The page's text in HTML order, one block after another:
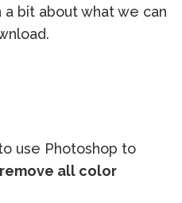
bit about what we can
use Photoshop to
remove all color